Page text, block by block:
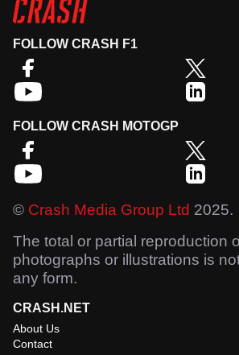
FOLLOW CRASH F1
FOLLOW CRASH MOTOGP
© Crash Media Group Ltd 2025.
The total or partial reproduction
photographs or illustrations is
any form.
CRASH.NET
About Us
Contact